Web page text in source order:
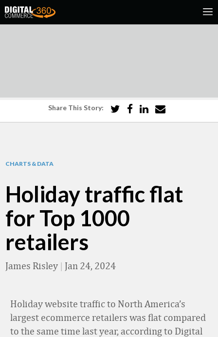
Share This Story:
CHARTS & DATA
Holiday traffic flat
for Top 1000
retailers
James Risley | Jan 24, 2024
Holiday website traffic to North America’s
largest ecommerce retailers was flat compared
to the same time last year, according to Digital